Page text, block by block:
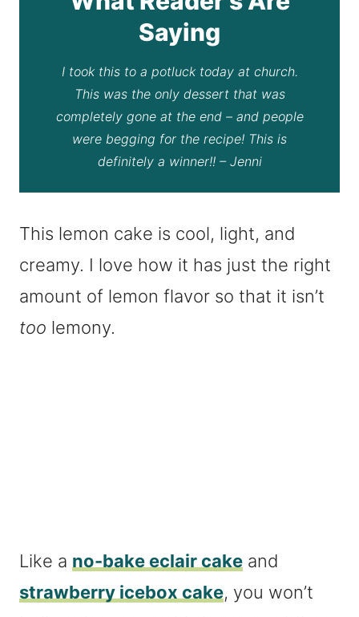
Saying
I took this to a potluck today at church.
This was the only dessert that was
completely gone at the end – and people
were begging for the recipe! This is
definitely a winner!! – Jenni
This lemon cake is cool, light, and
creamy. I love how it has just the right
amount of lemon flavor so that it isn’t
too lemony.
Like a no-bake eclair cake and
strawberry icebox cake, you won’t